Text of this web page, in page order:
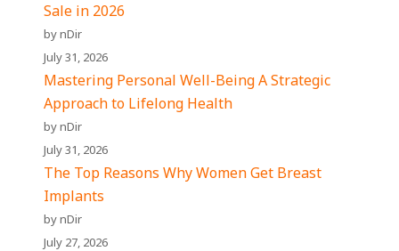
Sale in 2026
by nDir
July 31, 2026
Mastering Personal Well-Being A Strategic
Approach to Lifelong Health
by nDir
July 31, 2026
The Top Reasons Why Women Get Breast
Implants
by nDir
July 27, 2026